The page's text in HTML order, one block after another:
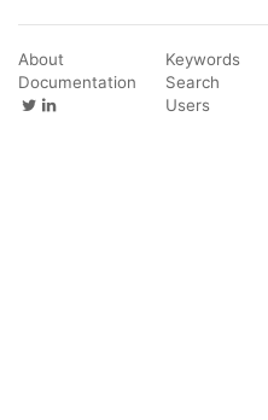
About
Documentation
Keywords
Search
Users